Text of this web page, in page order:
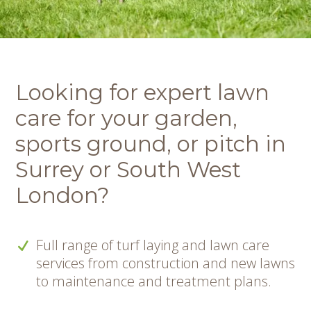
Looking for expert lawn
care for your garden,
sports ground, or pitch in
Surrey or South West
London?
Full range of turf laying and lawn care
services from construction and new lawns
to maintenance and treatment plans.